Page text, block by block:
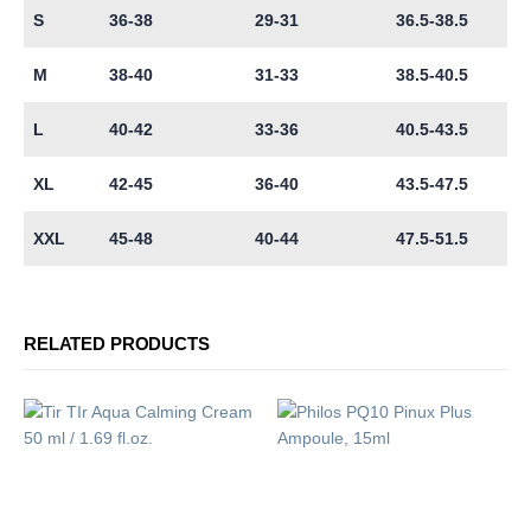
S 36-38 29-31 36.5-38.5
M 38-40 31-33 38.5-40.5
L 40-42 33-36 40.5-43.5
XL 42-45 36-40 43.5-47.5
XXL 45-48 40-44 47.5-51.5
RELATED PRODUCTS